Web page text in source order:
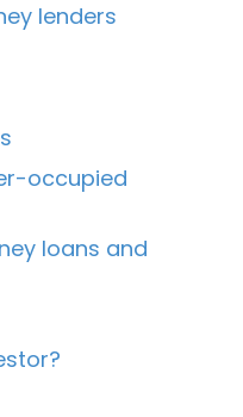
lenders
occupied
loans and